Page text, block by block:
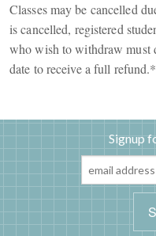
Classes may be cancelled
is cancelled, registered
who wish to withdraw must
date to receive a full refund.*
Signup